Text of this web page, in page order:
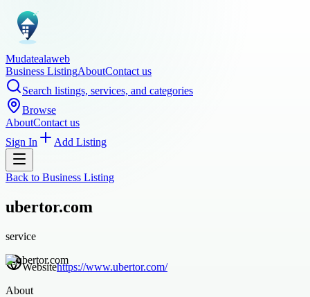
Mudatealaweb
Business ListingAboutContact us
Search listings, services, and categories
Browse
AboutContact us
Sign In
Add Listing
Back to Business Listing
ubertor.com
service
Websitehttps://www.ubertor.com/
About